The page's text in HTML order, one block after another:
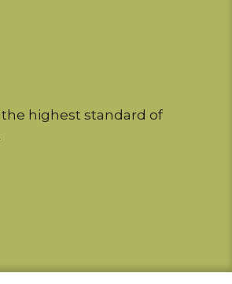
highest standard of